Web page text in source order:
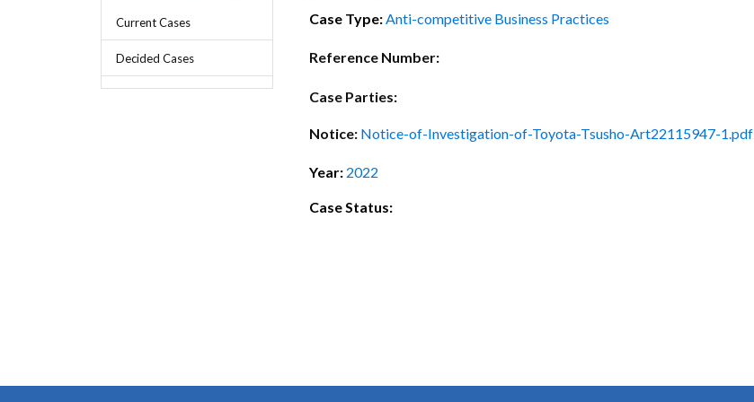
Our Management
Our Structure
Research, Policy & Advocacy
Legal Services & Compliance
Current Cases
Decided Cases
Case Type:Anti-competitive Business Practices
Reference Number:
Case Parties:
Notice: Notice-of-Investigation-of-Toyota-Tsusho-Art22115947-1.pdf
Year: 2022
Case Status: